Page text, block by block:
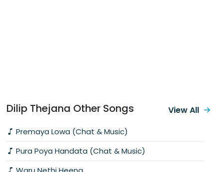
Dilip Thejana Other Songs
Premaya Lowa (Chat & Music)
Pura Poya Handata (Chat & Music)
View All